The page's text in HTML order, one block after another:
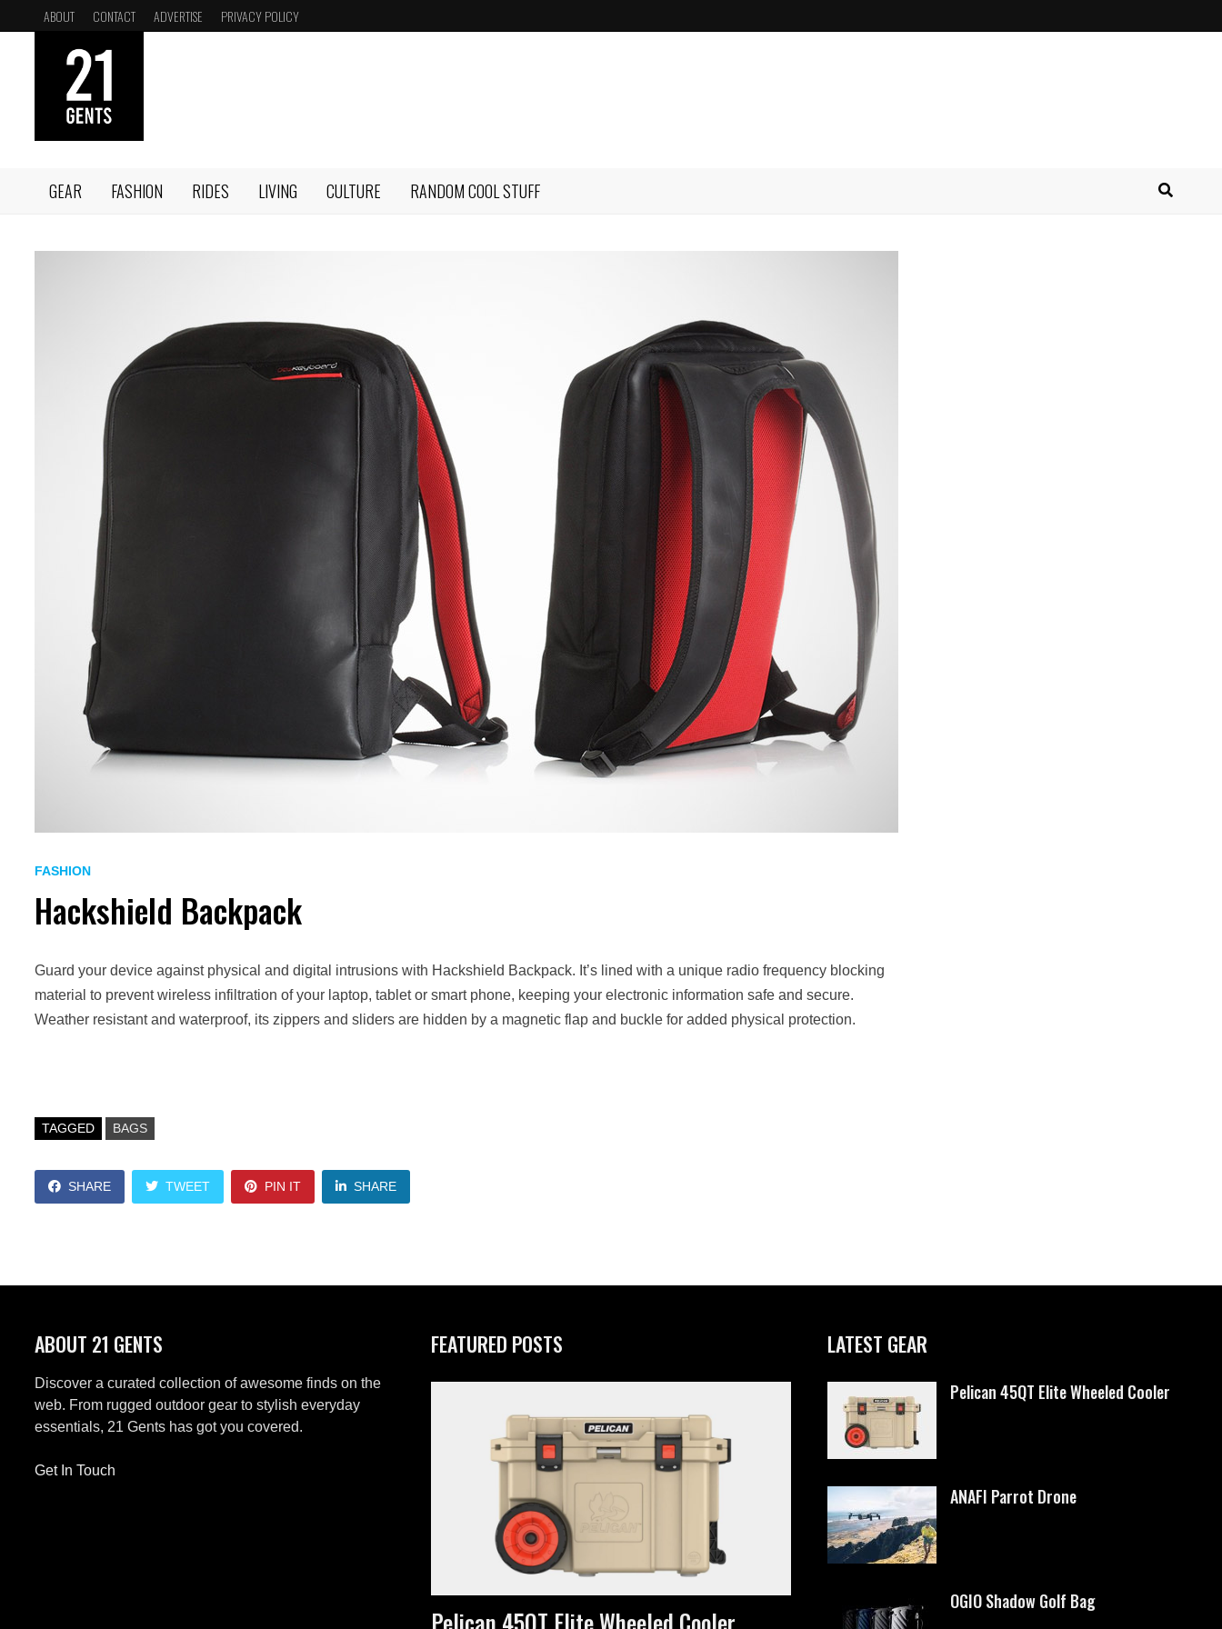
to
ABOUT CONTACT ADVERTISE PRIVACY POLICY
GEAR FASHION RIDES LIVING CULTURE RANDOM COOL STUFF
FASHION
Hackshield Backpack
Guard your device against physical and digital intrusions with Hackshield Backpack. It’s lined with a unique radio frequency blocking
material to prevent wireless infiltration of your laptop, tablet or smart phone, keeping your electronic information safe and secure.
Weather resistant and waterproof, its zippers and sliders are hidden by a magnetic flap and buckle for added physical protection.
TAGGED BAGS
SHARE TWEET PIN IT SHARE
ABOUT 21 GENTS
Discover a curated collection of awesome finds on the
web. From rugged outdoor gear to stylish everyday
essentials, 21 Gents has got you covered.
Get In Touch
FEATURED POSTS LATEST GEAR
Pelican 45QT Elite Wheeled Cooler
ANAFI Parrot Drone
OGIO Shadow Golf Bag